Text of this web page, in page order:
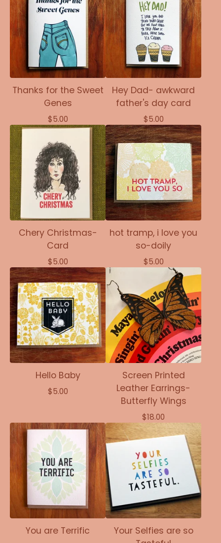
Thanks for the Sweet
Genes
$5.00
Hey Dad- awkward
father's day card
$5.00
Chery Christmas-
Card
$5.00
hot tramp, i love you
so-doily
$5.00
Hello Baby
$5.00
Screen Printed
Leather Earrings-
Butterfly Wings
$18.00
You are Terrific
Your Selfies are so